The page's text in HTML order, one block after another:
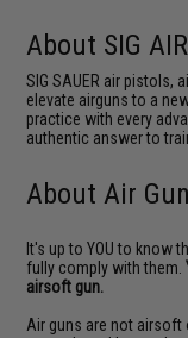
About SIG AIR
SIG SAUER air pistols,
elevate airguns to a
practice with every
authentic answer to
About Air
It's up to YOU to know
fully comply with them.
airsoft gun.
Air guns are not airsoft